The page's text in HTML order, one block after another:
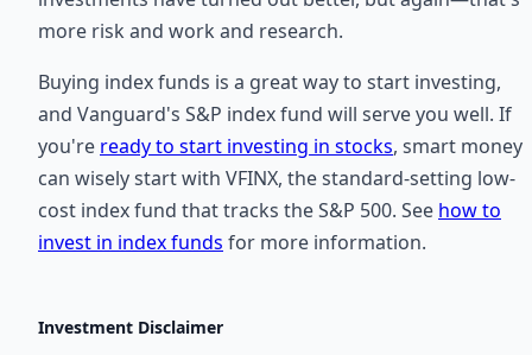
more risk and work and research.
Buying index funds is a great way to start investing,
and Vanguard's S&P index fund will serve you well. If
you're ready to start investing in stocks, smart money
can wisely start with VFINX, the standard-setting low-
cost index fund that tracks the S&P 500. See how to
invest in index funds for more information.
Investment Disclaimer